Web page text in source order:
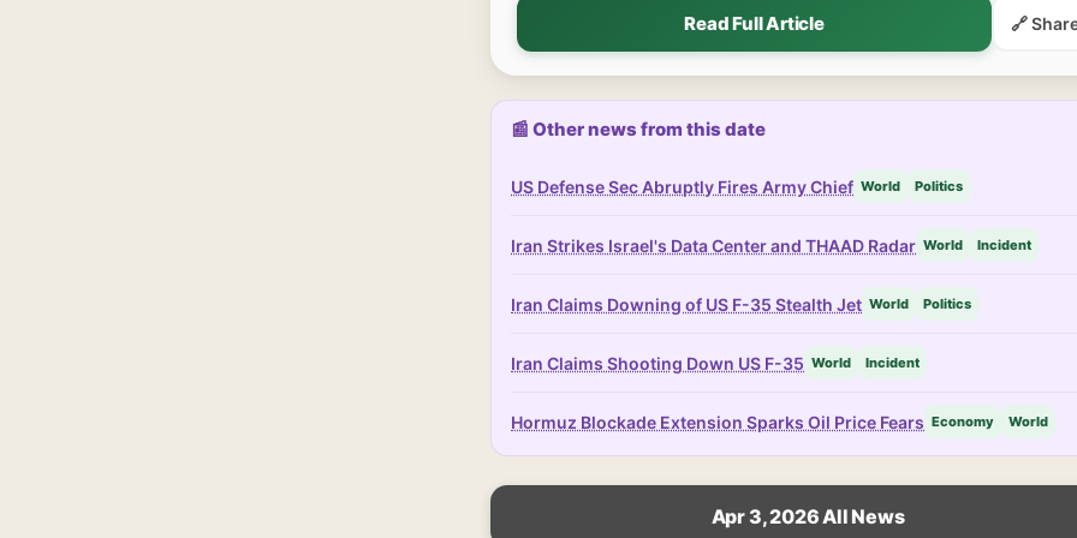
Read Full Article 🔗
📰 Other news from this date
US Defense Sec Abruptly Fires Army Chief World Politics
Iran Strikes Israel's Data Center and THAAD Radar World Incident
Iran Claims Downing of US F-35 Stealth Jet World Politics
Iran Claims Shooting Down US F-35 World Incident
Hormuz Blockade Extension Sparks Oil Price Fears Economy World
Apr 3, 2026 All News